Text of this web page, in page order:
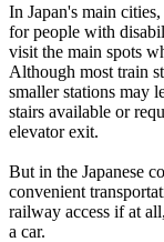
In Japan's main
for people with
visit the main spots
Although most train
smaller stations may
stairs available or
elevator exit.
But in the Japanese
convenient
railway access if at
a car.